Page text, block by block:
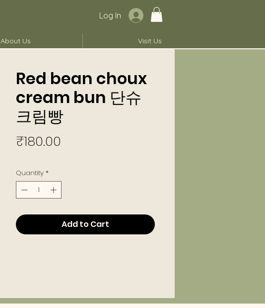
Log In
About Us Visit Us
Red bean choux
cream bun 단슈
크림빵
₹180.00
Quantity *
Add to Cart